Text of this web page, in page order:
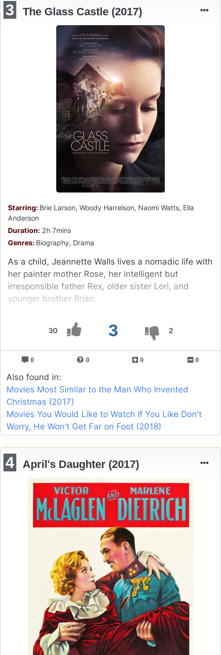
30 3 2
3 The Glass Castle (2017)
Starring: Brie Larson, Woody Harrelson, Naomi Watts, Ella
Anderson
Duration: 2h 7mins
Genres: Biography, Drama
As a child, Jeannette Walls lives a nomadic life with
her painter mother Rose, her intelligent but
irresponsible father Rex, older sister Lori, and
younger brother Brian.
0 0 0 0
Also found in:
Movies Most Similar to the Man Who Invented
Christmas (2017)
Movies You Would Like to Watch If You Like Don't
Worry, He Won't Get Far on Foot (2018)
4 April's Daughter (2017)